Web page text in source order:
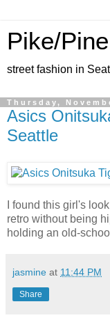
Pike/Pine
street fashion in
Thursday,
Asics
Seattle
I found this girl's
retro without being
holding an old-
jasmine at 11:44 PM
Share